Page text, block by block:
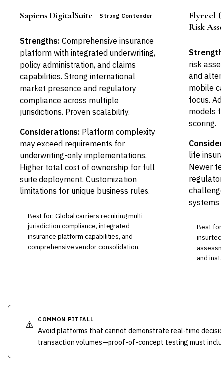
Sapiens DigitalSuite Strong Contender
Strengths: Comprehensive insurance
platform with integrated underwriting,
policy administration, and claims
capabilities. Strong international
market presence and regulatory
compliance across multiple
jurisdictions. Proven scalability.
Considerations: Platform complexity
may exceed requirements for
underwriting-only implementations.
Higher total cost of ownership for full
suite deployment. Customization
limitations for unique business rules.
Best for: Global carriers requiring multi-
jurisdiction compliance, integrated
insurance platform capabilities, and
comprehensive vendor consolidation.
Flyreel
Risk
risk
and
mobile
focus.
models
scoring.
life
Newer
Best
and
⚠️ COMMON PITFALL
Avoid platforms that cannot demonstrate real-time
transaction volumes—proof-of-concept testing must